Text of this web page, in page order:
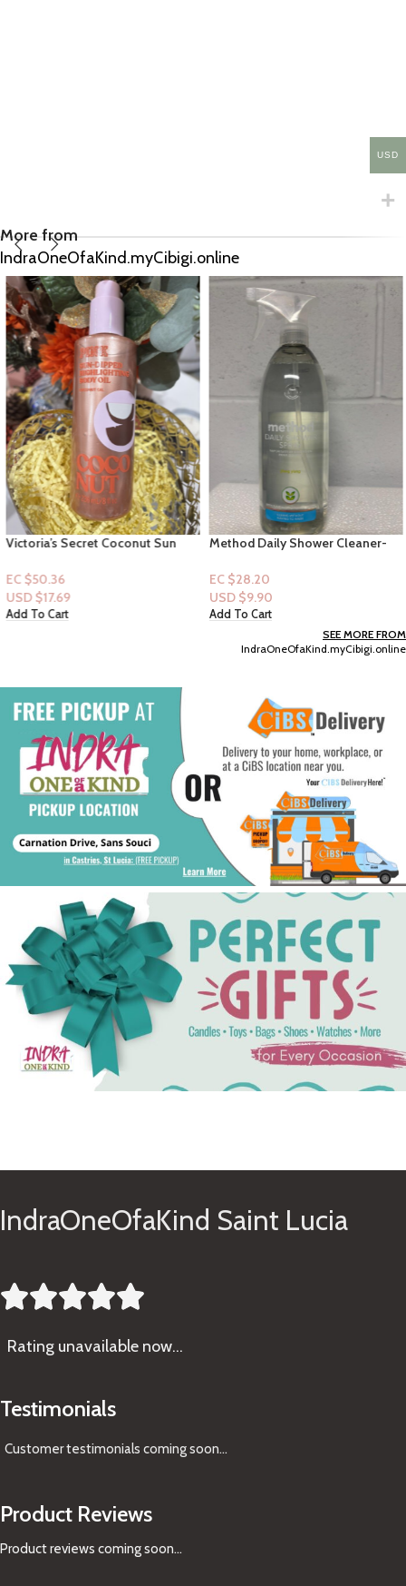
More from
IndraOneOfaKind.myCibigi.online
Victoria’s Secret Coconut Sun
EC $50.36
USD $17.69
Add To Cart
Method Daily Shower Cleaner-
EC $28.20
USD $9.90
Add To Cart
SEE MORE FROM
IndraOneOfaKind.myCibigi.online
IndraOneOfaKind Saint Lucia

Rating unavailable now…
Testimonials
Customer testimonials coming soon...
Product Reviews
Product reviews coming soon...
USD